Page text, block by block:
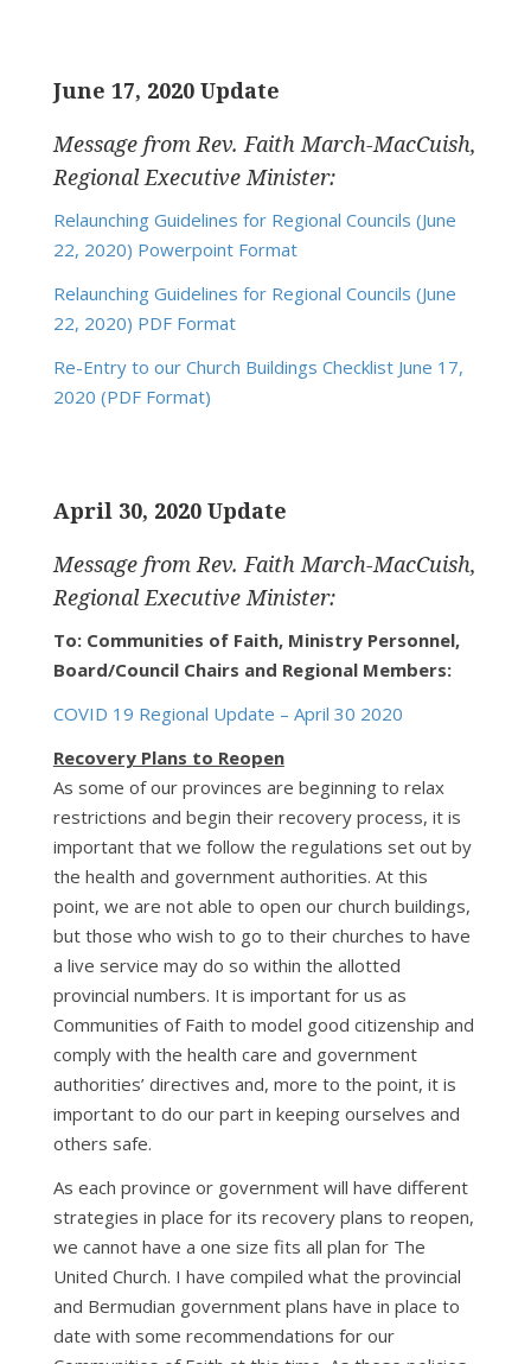
June 17, 2020 Update
Message from Rev. Faith March-MacCuish,
Regional Executive Minister:
Relaunching Guidelines for Regional Councils (June
22, 2020) Powerpoint Format
Relaunching Guidelines for Regional Councils (June
22, 2020) PDF Format
Re-Entry to our Church Buildings Checklist June 17,
2020 (PDF Format)
April 30, 2020 Update
Message from Rev. Faith March-MacCuish,
Regional Executive Minister:
To: Communities of Faith, Ministry Personnel,
Board/Council Chairs and Regional Members:
COVID 19 Regional Update – April 30 2020
Recovery Plans to Reopen
As some of our provinces are beginning to relax
restrictions and begin their recovery process, it is
important that we follow the regulations set out by
the health and government authorities. At this
point, we are not able to open our church buildings,
but those who wish to go to their churches to have
a live service may do so within the allotted
provincial numbers. It is important for us as
Communities of Faith to model good citizenship and
comply with the health care and government
authorities’ directives and, more to the point, it is
important to do our part in keeping ourselves and
others safe.
As each province or government will have different
strategies in place for its recovery plans to reopen,
we cannot have a one size fits all plan for The
United Church. I have compiled what the provincial
and Bermudian government plans have in place to
date with some recommendations for our